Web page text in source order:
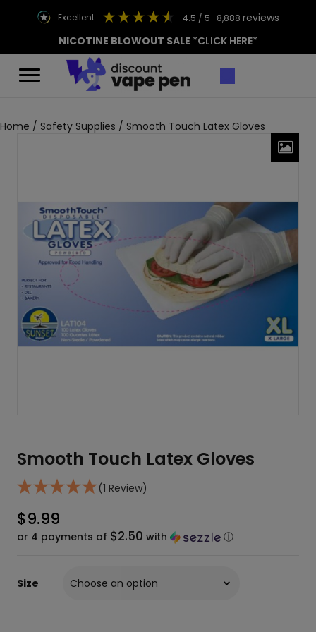
excellent 4.5 / 5 8,888 reviews
NICOTINE BLOWOUT SALE *CLICK HERE*
Home / Safety Supplies / Smooth Touch Latex Gloves
Smooth Touch Latex Gloves
(1 Review)
$9.99
or 4 payments of $2.50 with ⓘ
Size